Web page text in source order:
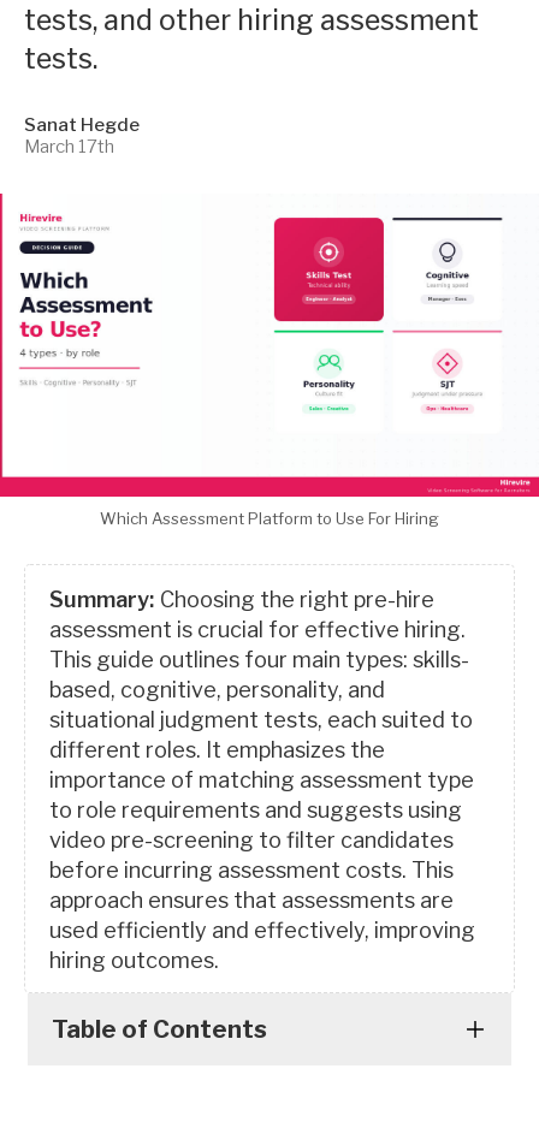
tests, and other hiring assessment
tests.
Sanat Hegde
March 17th
Which Assessment Platform to Use For Hiring
Summary: Choosing the right pre-hire
assessment is crucial for effective hiring.
This guide outlines four main types: skills-
based, cognitive, personality, and
situational judgment tests, each suited to
different roles. It emphasizes the
importance of matching assessment type
to role requirements and suggests using
video pre-screening to filter candidates
before incurring assessment costs. This
approach ensures that assessments are
used efficiently and effectively, improving
hiring outcomes.
Table of Contents